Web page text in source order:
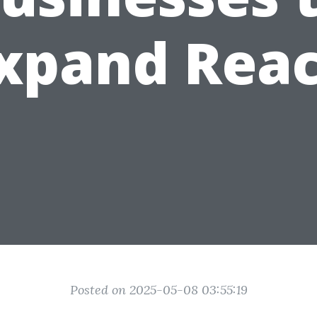
Posted on 2025-05-08 03:55:19